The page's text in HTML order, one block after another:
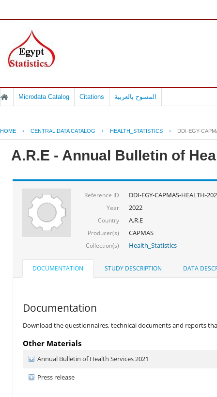
Microdata Catalog Citations المسوح بالعربية
HOME › CENTRAL DATA CATALOG › HEALTH_STATISTICS › DDI-EGY-
A.R.E - Annual Bulletin of
Reference ID DDI-EGY-CAPMAS-HEALTH-
Year 2022
Country A.R.E
Producer(s) CAPMAS
Collection(s) Health_Statistics
DOCUMENTATION STUDY DESCRIPTION DATA
Documentation
Download the questionnaires, technical documents and reports
Other Materials
Annual Bulletin of Health Services 2021
Press release